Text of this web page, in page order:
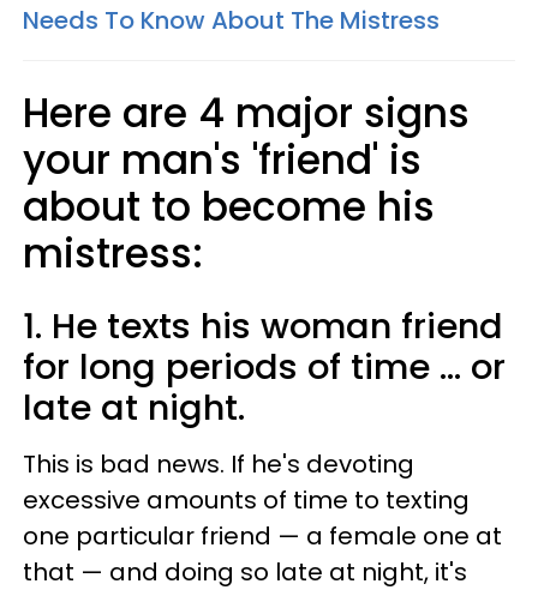
Needs To Know About The Mistress
Here are 4 major signs
your man's 'friend' is
about to become his
mistress:
1. He texts his woman friend
for long periods of time ... or
late at night.
This is bad news. If he's devoting
excessive amounts of time to texting
one particular friend — a female one at
that — and doing so late at night, it's